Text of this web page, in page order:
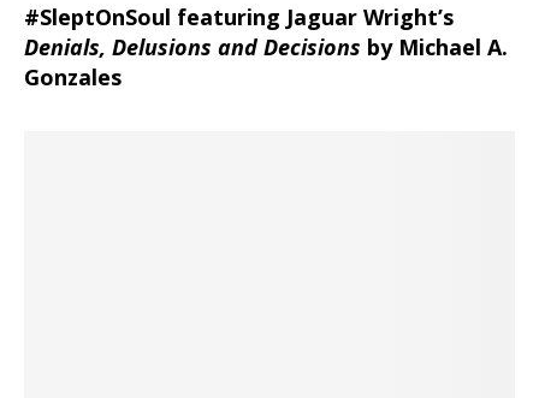
#SleptOnSoul featuring Jaguar Wright’s
Denials, Delusions and Decisions by Michael A.
Gonzales